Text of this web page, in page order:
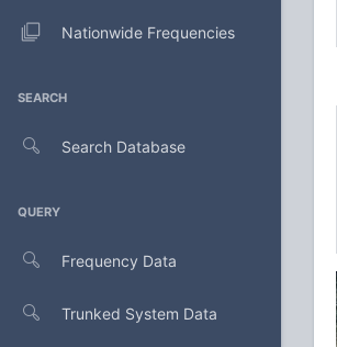
Nationwide Frequencies
SEARCH
Search Database
QUERY
Frequency Data
Trunked System Data